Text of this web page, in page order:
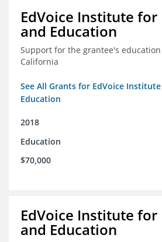
EdVoice Institute for
and Education
Support for the grantee's
California
See All Grants for EdVoice
Education
2018
Education
$70,000
EdVoice Institute for
and Education